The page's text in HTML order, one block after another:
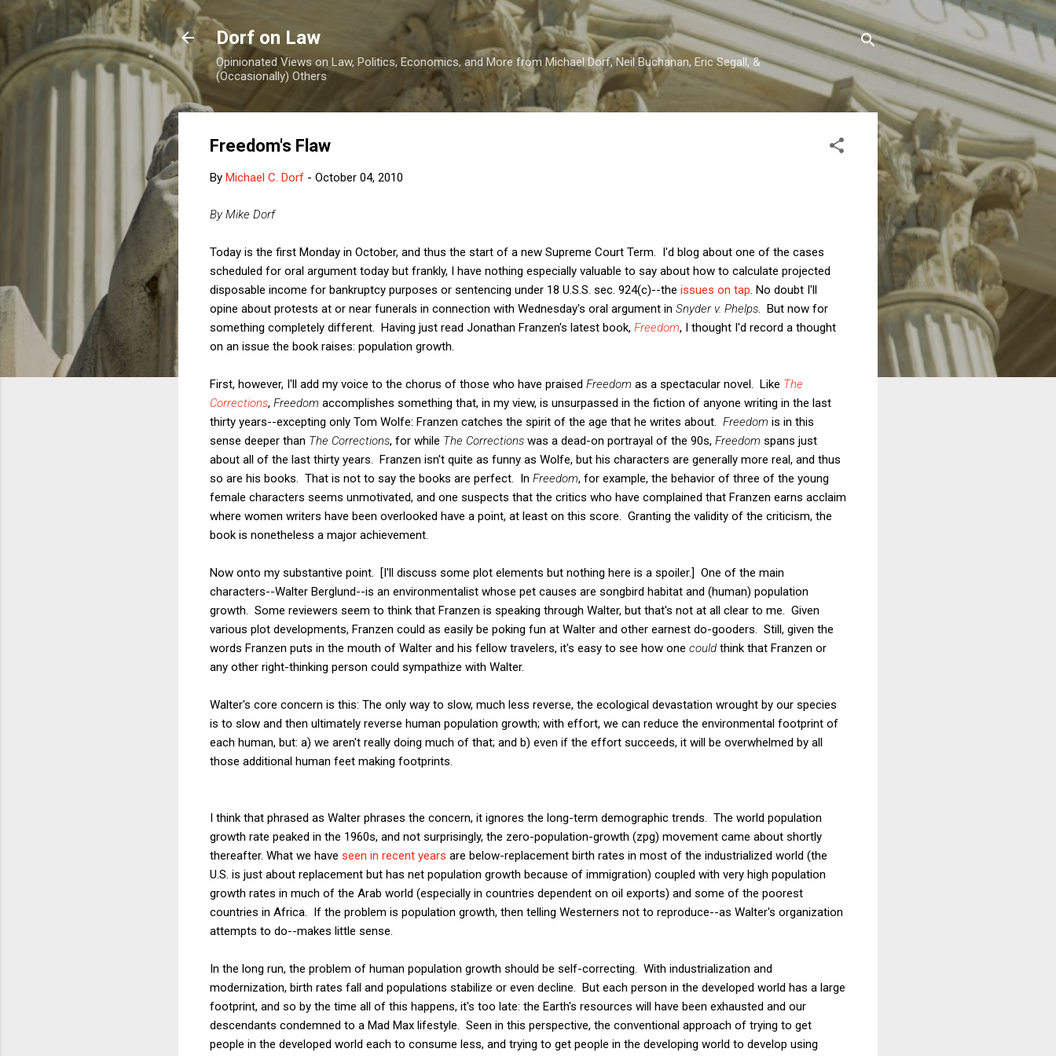
Skip to main content
Dorf on Law
Opinionated Views on Law, Politics, Economics, and More from Michael Dorf, Neil Buchanan, Eric Segall, &
(Occasionally) Others
Freedom's Flaw
By Michael C. Dorf - October 04, 2010
By Mike Dorf
Today is the first Monday in October, and thus the start of a new Supreme Court Term. I'd blog about one of the cases
scheduled for oral argument today but frankly, I have nothing especially valuable to say about how to calculate projected
disposable income for bankruptcy purposes or sentencing under 18 U.S.S. sec. 924(c)--the issues on tap . No doubt I'll
opine about protests at or near funerals in connection with Wednesday's oral argument in Snyder v. Phelps . But now for
something completely different. Having just read Jonathan Franzen's latest book, Freedom, I thought I'd record a thought
on an issue the book raises: population growth.
First, however, I'll add my voice to the chorus of those who have praised Freedom as a spectacular novel. Like The
Corrections, Freedom accomplishes something that, in my view, is unsurpassed in the fiction of anyone writing in the last
thirty years--excepting only Tom Wolfe: Franzen catches the spirit of the age that he writes about. Freedom is in this
sense deeper than The Corrections, for while The Corrections was a dead-on portrayal of the 90s, Freedom spans just
about all of the last thirty years. Franzen isn't quite as funny as Wolfe, but his characters are generally more real, and thus
so are his books. That is not to say the books are perfect. In Freedom, for example, the behavior of three of the young
female characters seems unmotivated, and one suspects that the critics who have complained that Franzen earns acclaim
where women writers have been overlooked have a point, at least on this score. Granting the validity of the criticism, the
book is nonetheless a major achievement.
Now onto my substantive point. [I'll discuss some plot elements but nothing here is a spoiler.] One of the main
characters--Walter Berglund--is an environmentalist whose pet causes are songbird habitat and (human) population
growth. Some reviewers seem to think that Franzen is speaking through Walter, but that's not at all clear to me. Given
various plot developments, Franzen could as easily be poking fun at Walter and other earnest do-gooders. Still, given the
words Franzen puts in the mouth of Walter and his fellow travelers, it's easy to see how one could think that Franzen or
any other right-thinking person could sympathize with Walter.
Walter's core concern is this: The only way to slow, much less reverse, the ecological devastation wrought by our species
is to slow and then ultimately reverse human population growth; with effort, we can reduce the environmental footprint of
each human, but: a) we aren't really doing much of that; and b) even if the effort succeeds, it will be overwhelmed by all
those additional human feet making footprints.
I think that phrased as Walter phrases the concern, it ignores the long-term demographic trends. The world population
growth rate peaked in the 1960s, and not surprisingly, the zero-population-growth (zpg) movement came about shortly
thereafter. What we have seen in recent years are below-replacement birth rates in most of the industrialized world (the
U.S. is just about replacement but has net population growth because of immigration) coupled with very high population
growth rates in much of the Arab world (especially in countries dependent on oil exports) and some of the poorest
countries in Africa. If the problem is population growth, then telling Westerners not to reproduce--as Walter's organization
attempts to do--makes little sense.
In the long run, the problem of human population growth should be self-correcting. With industrialization and
modernization, birth rates fall and populations stabilize or even decline. But each person in the developed world has a large
footprint, and so by the time all of this happens, it's too late: the Earth's resources will have been exhausted and our
descendants condemned to a Mad Max lifestyle. Seen in this perspective, the conventional approach of trying to get
people in the developed world each to consume less, and trying to get people in the developing world to develop using